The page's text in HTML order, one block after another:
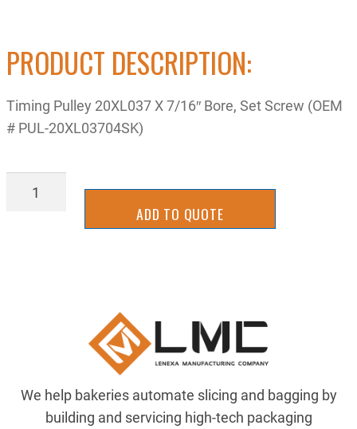
PRODUCT DESCRIPTION:
Timing Pulley 20XL037 X 7/16″ Bore, Set Screw (OEM
# PUL-20XL03704SK)
PUL-
ADD TO QUOTE
We help bakeries automate slicing and bagging by
building and servicing high-tech packaging